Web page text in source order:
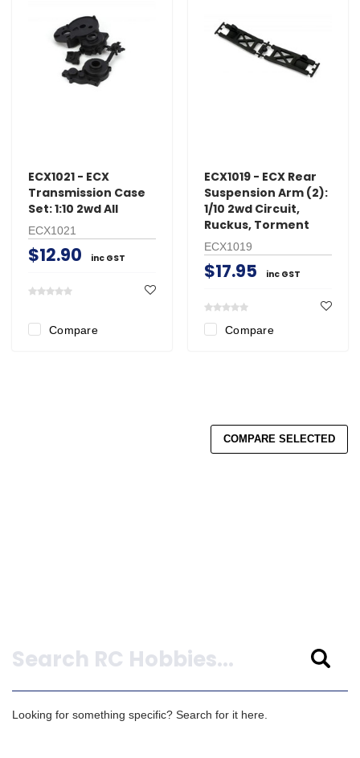
ECX1021 - ECX
Transmission Case
Set: 1:10 2wd All
ECX1021
$12.90 inc GST
Compare
ECX1019 - ECX Rear
Suspension Arm (2):
1/10 2wd Circuit,
Ruckus, Torment
ECX1019
$17.95 inc GST
Compare
COMPARE SELECTED
Looking for something specific? Search for it here.